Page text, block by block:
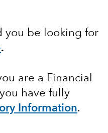
you be looking for
.
are a Financial
have fully
Information.